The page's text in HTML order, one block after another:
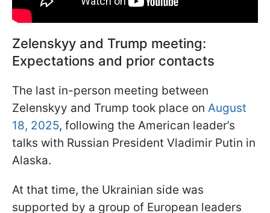
Zelenskyy and Trump meeting:
Expectations and prior contacts
The last in-person meeting between
Zelenskyy and Trump took place on August
18, 2025, following the American leader’s
talks with Russian President Vladimir Putin in
Alaska.
At that time, the Ukrainian side was
supported by a group of European leaders